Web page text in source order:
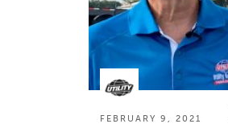
FEBRUARY 9, 2021